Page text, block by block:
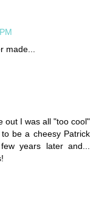
made...
out I was all "too cool"
be a cheesy Patrick
years later and...